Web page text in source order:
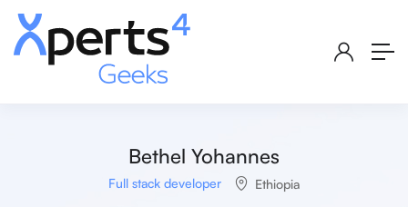
Bethel Yohannes
Full stack developer Ethiopia